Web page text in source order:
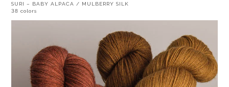
SURI – BABY ALPACA / MULBERRY SILK
38 colors